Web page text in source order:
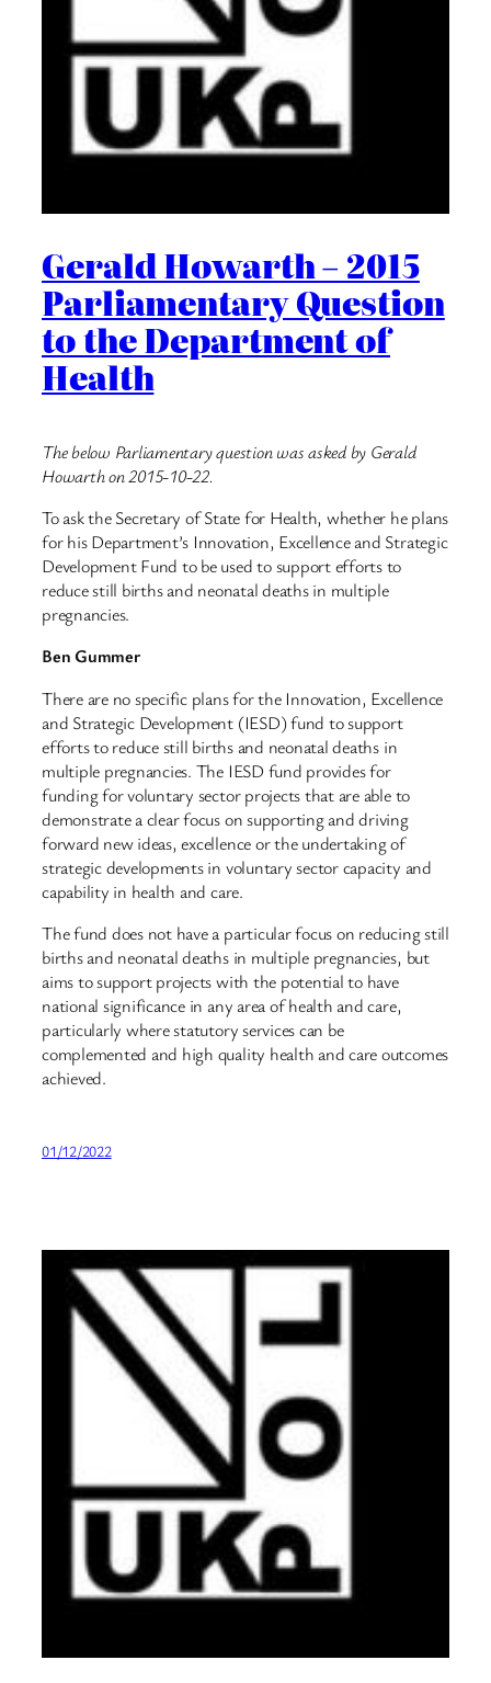
Gerald Howarth – 2015
Parliamentary Question
to the Department of
Health
The below Parliamentary question was asked by Gerald
Howarth on 2015-10-22.
To ask the Secretary of State for Health, whether he plans
for his Department’s Innovation, Excellence and Strategic
Development Fund to be used to support efforts to
reduce still births and neonatal deaths in multiple
pregnancies.
Ben Gummer
There are no specific plans for the Innovation, Excellence
and Strategic Development (IESD) fund to support
efforts to reduce still births and neonatal deaths in
multiple pregnancies. The IESD fund provides for
funding for voluntary sector projects that are able to
demonstrate a clear focus on supporting and driving
forward new ideas, excellence or the undertaking of
strategic developments in voluntary sector capacity and
capability in health and care.
The fund does not have a particular focus on reducing still
births and neonatal deaths in multiple pregnancies, but
aims to support projects with the potential to have
national significance in any area of health and care,
particularly where statutory services can be
complemented and high quality health and care outcomes
achieved.
01/12/2022